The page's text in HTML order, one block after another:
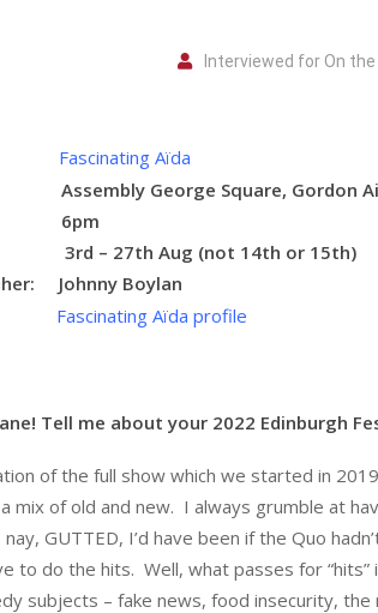
Interviewed for On the
Fascinating Aïda
George Square, Gordon
6pm
3rd – 27th Aug (not 14th or 15th)
Johnny Boylan
Fascinating Aïda profile
Tell me about your 2022 Edinburgh
of the full show which we started in
a mix of old and new. I always grumble at
GUTTED, I’d have been if the Quo
to do the hits. Well, what passes for “hits”
subjects – fake news, food insecurity,